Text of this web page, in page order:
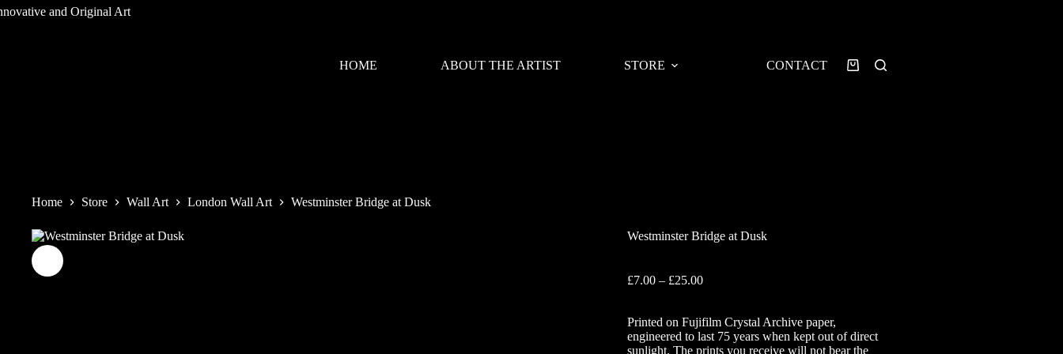
to
HOME ABOUT THE ARTIST STORE CONTACT
Shopping
Home Store Wall Art London Wall Art Westminster Bridge at Dusk
Westminster Bridge at Dusk
£7.00 – £25.00Price
through
£25.00
Printed on Fujifilm Crystal Archive paper,
engineered to last 75 years when kept out of direct
sunlight. The prints you receive will not bear the